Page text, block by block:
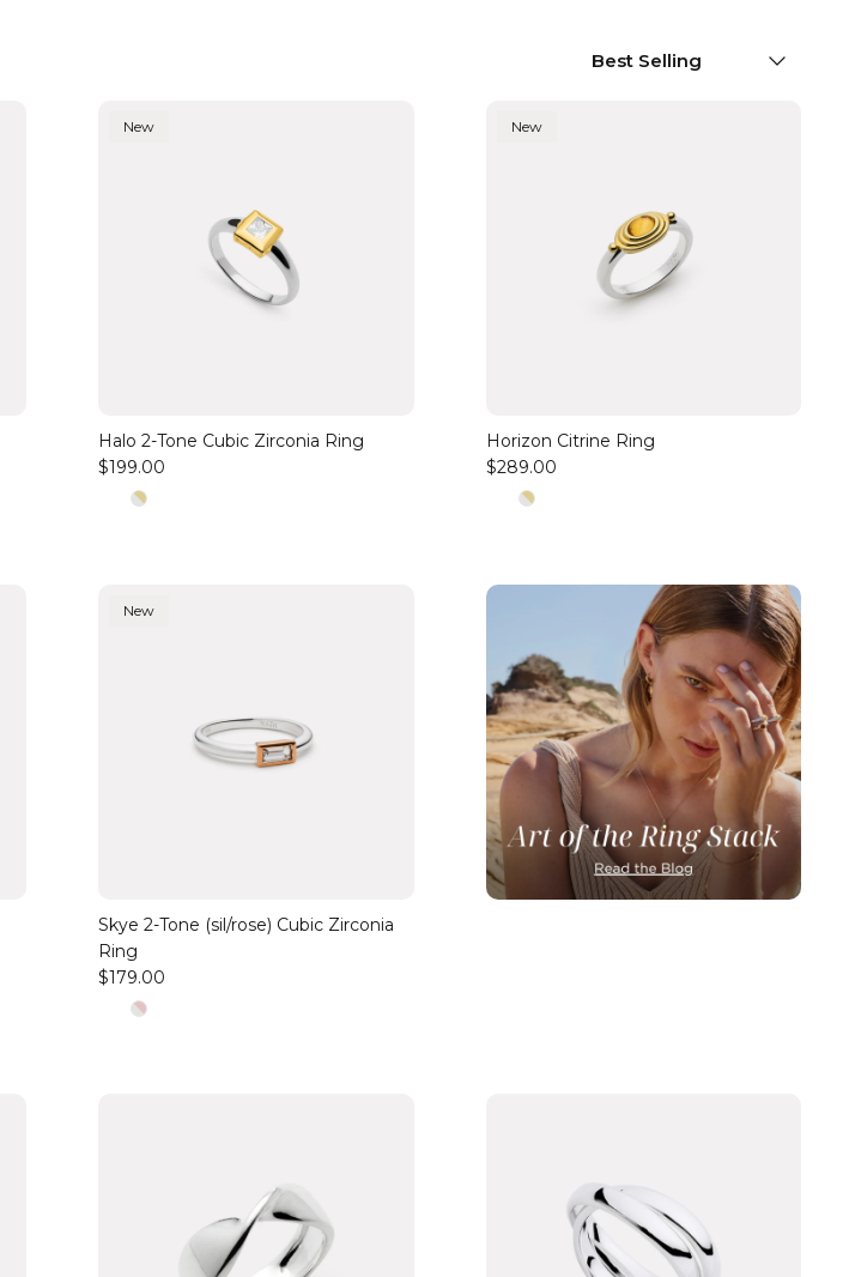
Best Selling
New
Halo 2-Tone Cubic Zirconia Ring
$199.00
New
Horizon Citrine Ring
$289.00
New
Skye 2-Tone (sil/rose) Cubic Zirconia
Ring
$179.00